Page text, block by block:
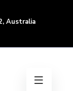
Australia